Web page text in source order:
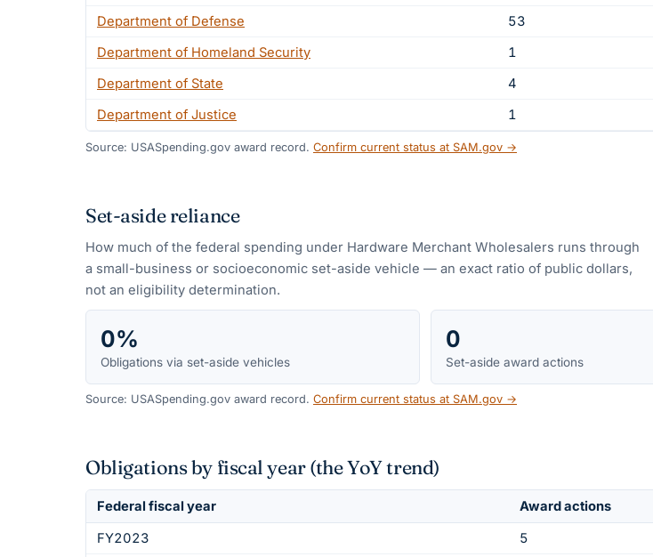
Department of Defense
53
Department of Homeland Security
1
Department of State
4
Department of Justice
1
Source: USASpending.gov award record. Confirm current status at SAM.gov →
Set-aside reliance
How much of the federal spending under Hardware Merchant Wholesalers runs through
a small-business or socioeconomic set-aside vehicle — an exact ratio of public dollars,
not an eligibility determination.
0%
Obligations via set-aside vehicles
0
Set-aside award actions
Source: USASpending.gov award record. Confirm current status at SAM.gov →
Obligations by fiscal year (the YoY trend)
Federal fiscal year Award actions
FY2023
5